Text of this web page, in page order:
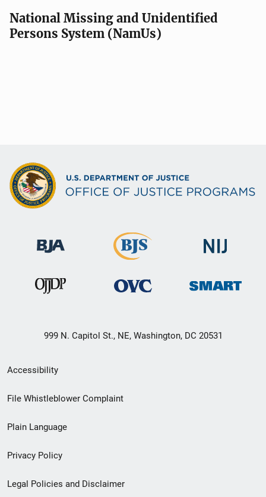
National Missing and Unidentified
Persons System (NamUs)
999 N. Capitol St., NE, Washington, DC 20531
Secondary
Footer
menu
Accessibility
File Whistleblower Complaint
Plain Language
Privacy Policy
Legal Policies and Disclaimer